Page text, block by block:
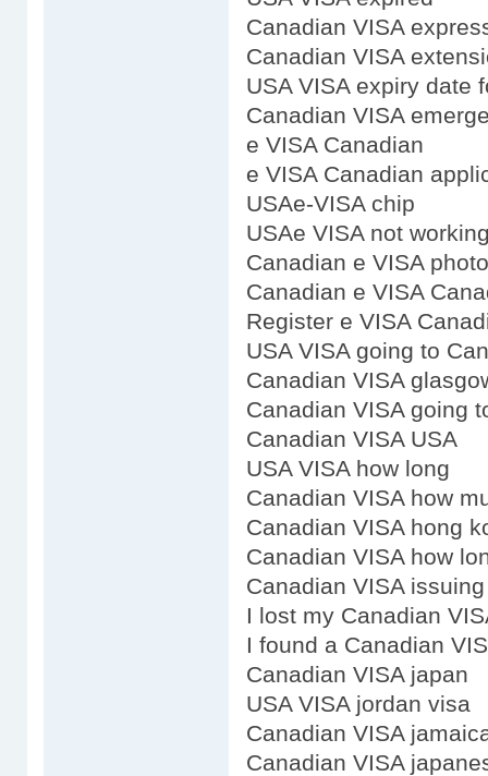
Canadian VISA
Canadian VISA
USA VISA expiry date
Canadian VISA
e VISA Canadian
e VISA Canadian
USAe-VISA chip
USAe VISA not
Canadian e VISA photo
Canadian e VISA
Register e VISA
USA VISA going to
Canadian VISA
Canadian VISA going
Canadian VISA USA
USA VISA how long
Canadian VISA how
Canadian VISA hong
Canadian VISA how
Canadian VISA
I lost my Canadian
I found a Canadian
Canadian VISA japan
USA VISA jordan visa
Canadian VISA
Canadian VISA